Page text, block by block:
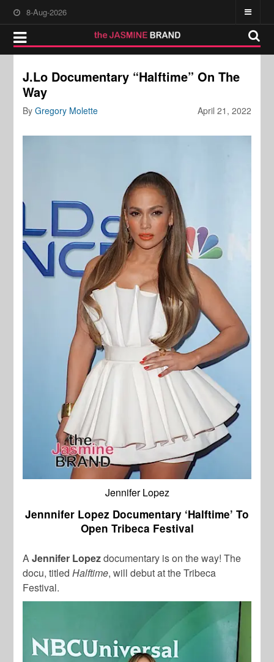
8-Aug-2026
J.Lo Documentary “Halftime” On The
Way
April 21, 2022
ByGregory Molette
Jennifer Lopez
Jennnifer Lopez Documentary ‘Halftime’ To
Open Tribeca Festival
AJennifer Lopezdocumentary is on the way! The
docu, titledHalftime, will debut at the Tribeca
Festival.